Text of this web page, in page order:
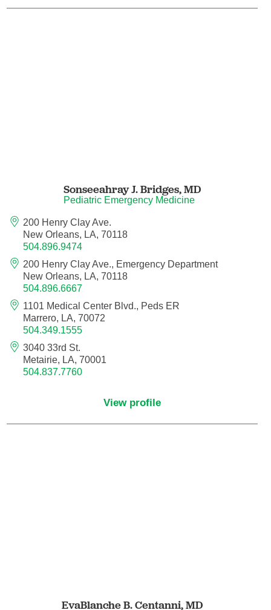
Occupational Medicine
Ophthalmic Plastic and Reconstructive
Surgery
Ophthalmology
Optometry
Oral and Maxillofacial Surgery
Orthodontics
Sonseeahray J. Bridges,MD
Pediatric Emergency Medicine
200 Henry Clay Ave.
New Orleans, LA, 70118
504.896.9474
200 Henry Clay Ave., Emergency Department
New Orleans, LA, 70118
504.896.6667
1101 Medical Center Blvd., Peds ER
Marrero, LA, 70072
504.349.1555
3040 33rd St.
Metairie, LA, 70001
504.837.7760
View profile
EvaBlanche B. Centanni,MD